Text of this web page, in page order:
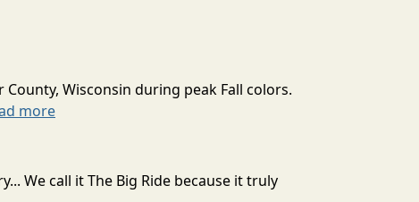
Wisconsin during peak Fall colors.
more
We call it The Big Ride because it truly